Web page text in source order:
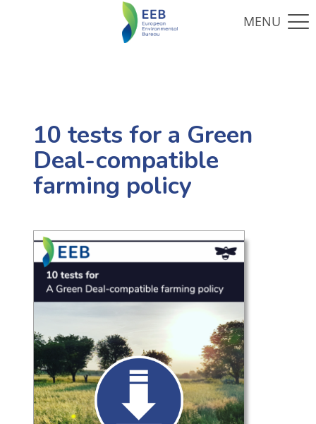
10 tests for a Green
Deal-compatible
farming policy